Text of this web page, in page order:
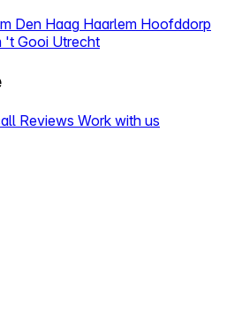
Den Haag Haarlem Hoofddorp
't Gooi Utrecht
Reviews Work with us